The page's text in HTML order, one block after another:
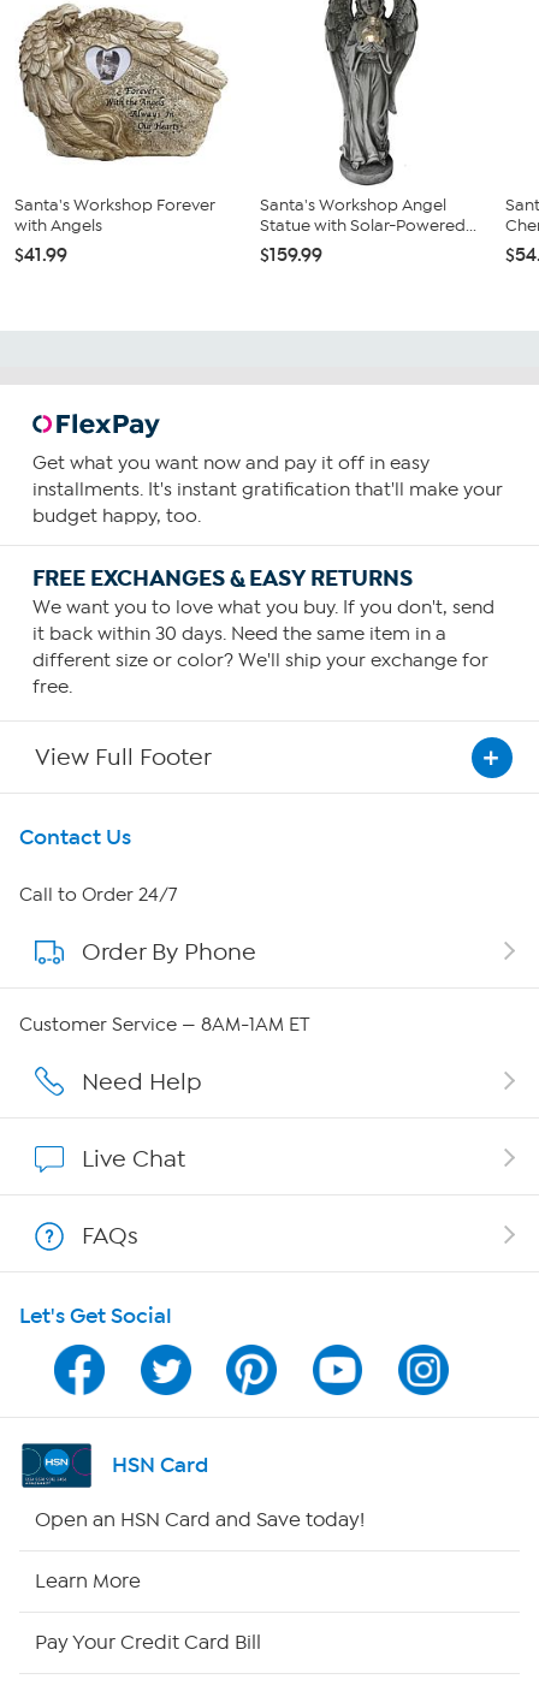
Santa's Workshop Forever
with Angels
$41.99
Santa's Workshop Angel
Statue with Solar-Powered...
$159.99
Get what you want now and pay it off in easy
installments. It's instant gratification that'll make your
budget happy, too.
FREE EXCHANGES & EASY RETURNS
We want you to love what you buy. If you don't, send
it back within 30 days. Need the same item in a
different size or color? We'll ship your exchange for
free.
View Full Footer
Get To Know Us
About HSN
About QVC Group
Careers
Show Hosts
Shop With HSN
HSN on Mobile
Program Guide
Channel Finder
Contact Us
Call to Order 24/7
Order By Phone
Customer Service — 8AM-1AM ET
Need Help
Live Chat
FAQs
Let's Get Social
HSN Card
Open an HSN Card and Save today!
Learn More
Pay Your Credit Card Bill